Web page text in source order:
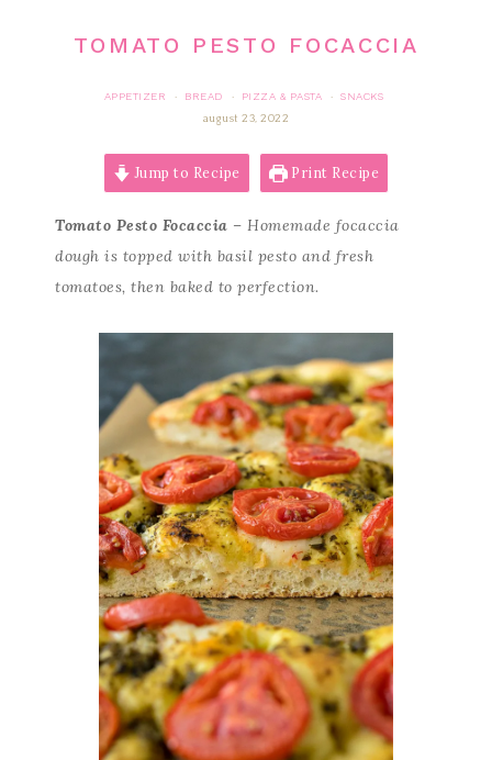
TOMATO PESTO FOCACCIA
APPETIZER · BREAD · PIZZA & PASTA ·
SNACKS
august 23, 2022
Jump to Recipe Print Recipe
Tomato Pesto Focaccia – Homemade focaccia
dough is topped with basil pesto and fresh
tomatoes, then baked to perfection.